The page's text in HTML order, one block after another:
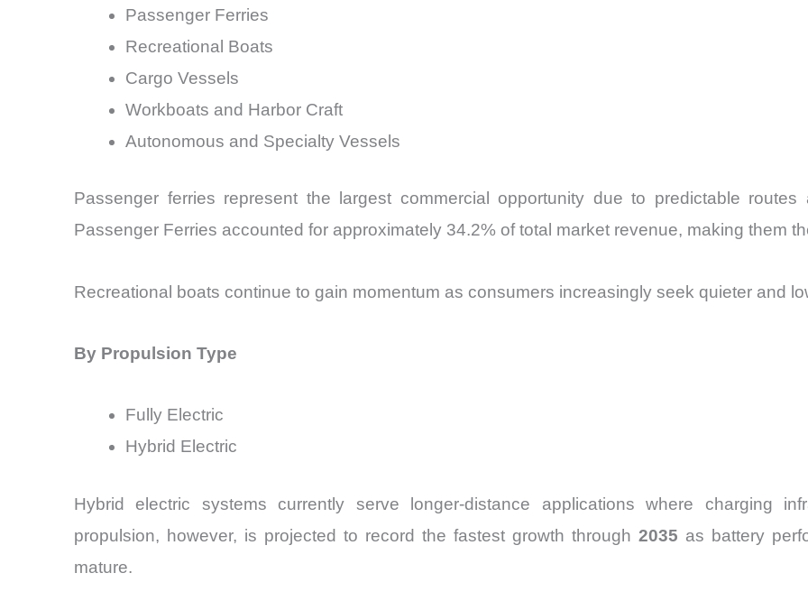
Passenger Ferries
Recreational Boats
Cargo Vessels
Workboats and Harbor Craft
Autonomous and Specialty Vessels
Passenger ferries represent the largest commercial opportunity due to predictable
Passenger Ferries accounted for approximately 34.2% of total market revenue, making them
Recreational boats continue to gain momentum as consumers increasingly seek quieter and
By Propulsion Type
Fully Electric
Hybrid Electric
Hybrid electric systems currently serve longer-distance applications where charging
propulsion, however, is projected to record the fastest growth through 2035 as battery
mature.